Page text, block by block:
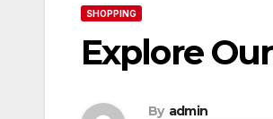
SHOPPING
Explore
By admin